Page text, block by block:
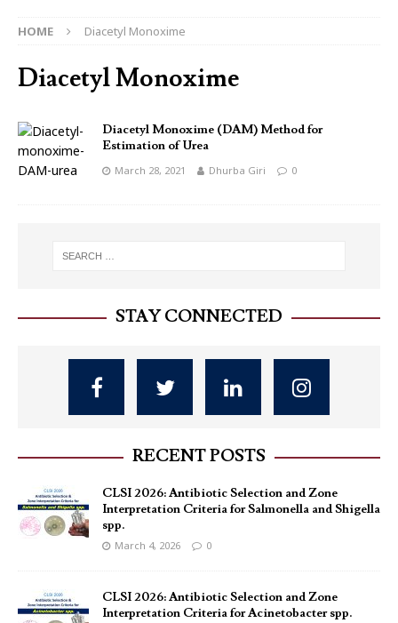
HOME Diacetyl Monoxime
Diacetyl Monoxime
Diacetyl Monoxime (DAM) Method for
Estimation of Urea
March 28, 2021 Dhurba Giri 0
STAY CONNECTED
RECENT POSTS
CLSI 2026: Antibiotic Selection and Zone
Interpretation Criteria for Salmonella and Shigella
spp.
March 4, 2026 0
CLSI 2026: Antibiotic Selection and Zone
Interpretation Criteria for Acinetobacter spp.